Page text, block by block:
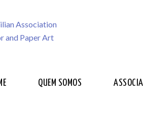
QUEM SOMOS